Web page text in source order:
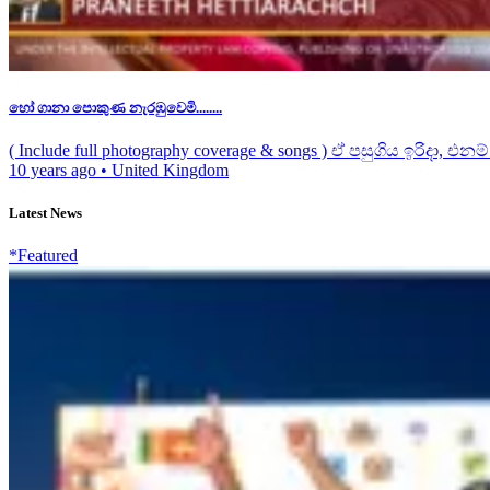
හෝ ගානා පොකුණ නැරඹුවෙමි........
( Include full photography coverage & songs ) ඒ පසුගිය ඉරිදා,
10 years ago • United Kingdom
Latest News
*Featured